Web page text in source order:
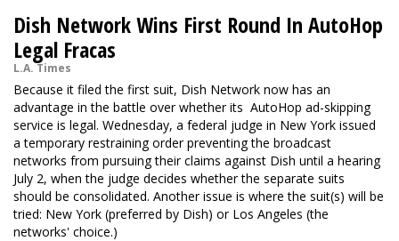
Dish Network Wins First Round In AutoHop
Legal Fracas
L.A. Times
Because it filed the first suit, Dish Network now has an
advantage in the battle over whether its AutoHop ad-skipping
service is legal. Wednesday, a federal judge in New York issued
a temporary restraining order preventing the broadcast
networks from pursuing their claims against Dish until a hearing
July 2, when the judge decides whether the separate suits
should be consolidated. Another issue is where the suit(s) will be
tried: New York (preferred by Dish) or Los Angeles (the
networks' choice.)